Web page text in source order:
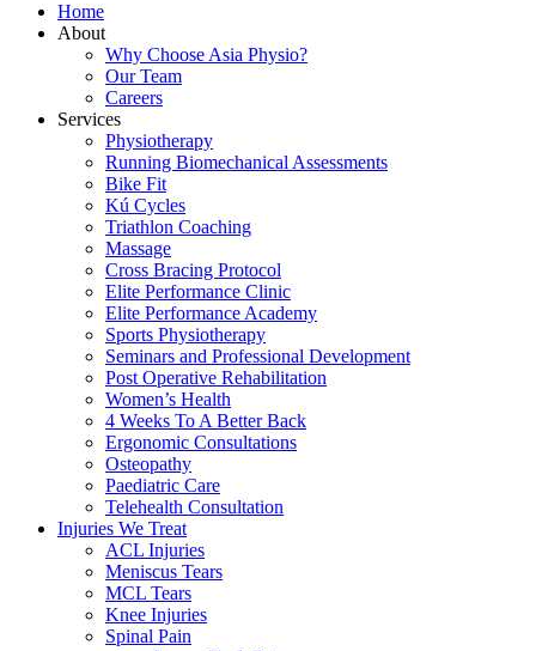
Home
About
Why Choose Asia Physio?
Our Team
Careers
Services
Physiotherapy
Running Biomechanical Assessments
Bike Fit
Kú Cycles
Triathlon Coaching
Massage
Cross Bracing Protocol
Elite Performance Clinic
Elite Performance Academy
Sports Physiotherapy
Seminars and Professional Development
Post Operative Rehabilitation
Women’s Health
4 Weeks To A Better Back
Ergonomic Consultations
Osteopathy
Paediatric Care
Telehealth Consultation
Injuries We Treat
ACL Injuries
Meniscus Tears
MCL Tears
Knee Injuries
Spinal Pain